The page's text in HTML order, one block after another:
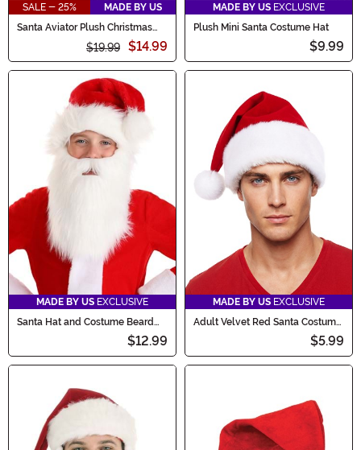
SALE - 25%
MADE BY US
Santa Aviator Plush Christmas
$19.99 $14.99
MADE BY US EXCLUSIVE
Plush Mini Santa Costume Hat
$9.99
MADE BY US EXCLUSIVE
Santa Hat and Costume Beard
$12.99
MADE BY US EXCLUSIVE
Adult Velvet Red Santa Costume
$5.99